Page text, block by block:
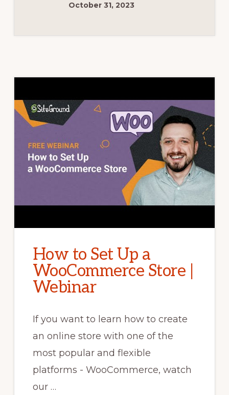
October 31, 2023
How to Set Up a
WooCommerce Store |
Webinar
If you want to learn how to create
an online store with one of the
most popular and flexible
platforms - WooCommerce, watch
our …